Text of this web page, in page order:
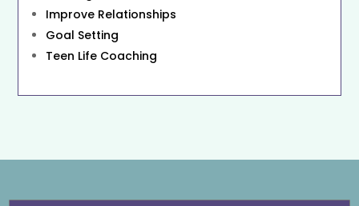
Improve Relationships
Goal Setting
Teen Life Coaching